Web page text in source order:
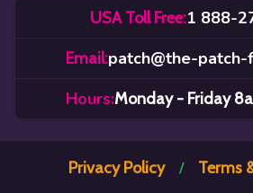
USA Toll Free:1 888-
Email:patch@the-patch-
Hours:Monday - Friday
Privacy Policy / Terms